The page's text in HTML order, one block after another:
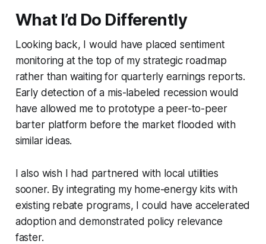
What I’d Do Differently
Looking back, I would have placed sentiment
monitoring at the top of my strategic roadmap
rather than waiting for quarterly earnings reports.
Early detection of a mis-labeled recession would
have allowed me to prototype a peer-to-peer
barter platform before the market flooded with
similar ideas.
I also wish I had partnered with local utilities
sooner. By integrating my home-energy kits with
existing rebate programs, I could have accelerated
adoption and demonstrated policy relevance
faster.